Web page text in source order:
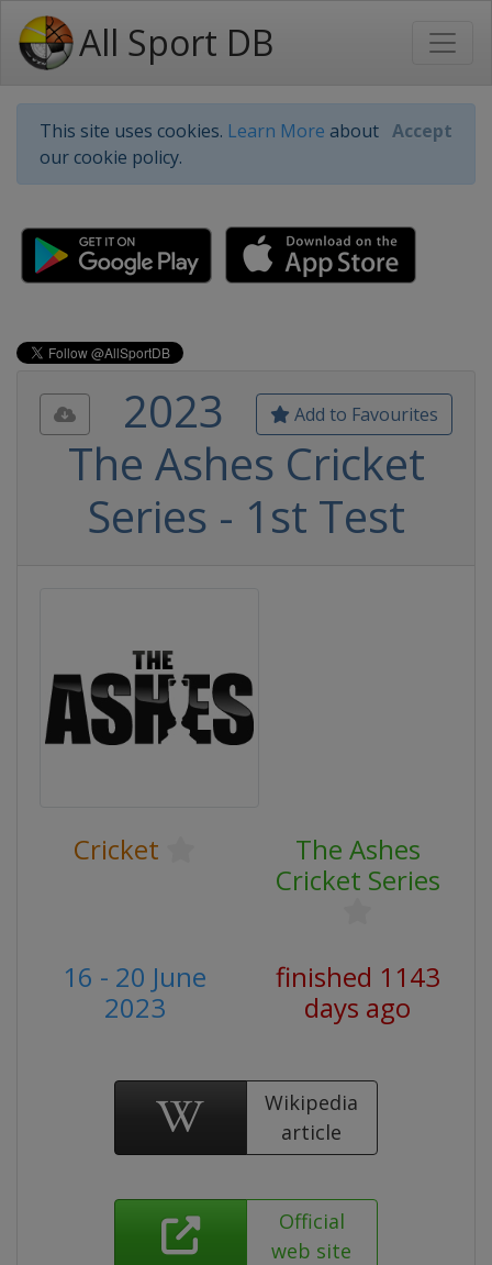
All Sport DB
This site uses cookies. Learn More about
our cookie policy.
Accept
Add to Favourites
2023
The Ashes Cricket
Series - 1st Test
Cricket
The Ashes
Cricket Series
16 - 20 June
2023
finished 1143
days ago
Wikipedia
article
Official
web site